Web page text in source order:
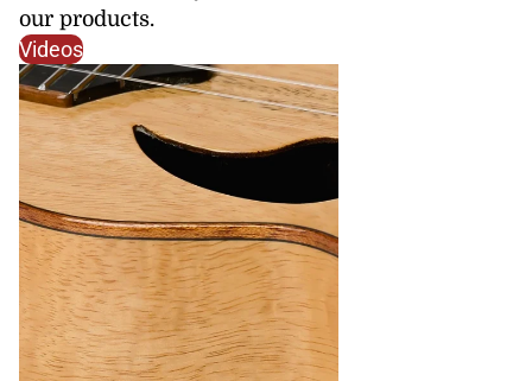
our products.
Videos